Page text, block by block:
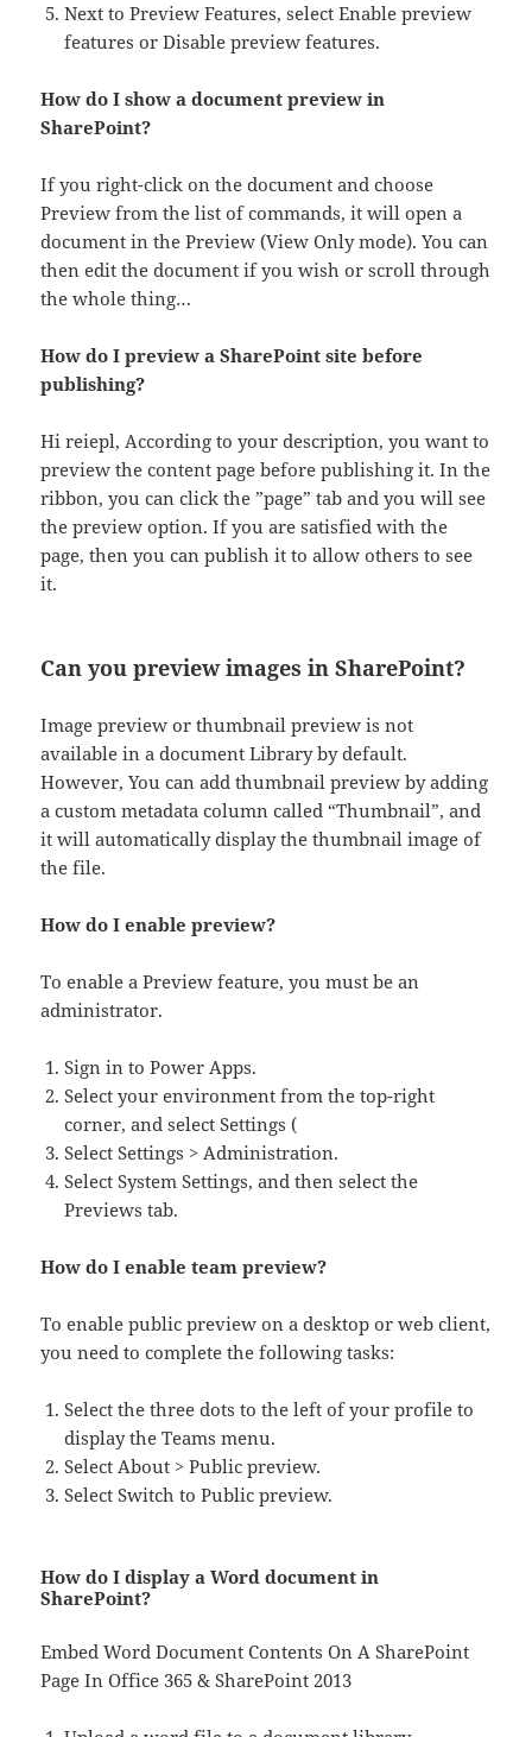
Next to Preview Features, select Enable preview
features or Disable preview features.
How do I show a document preview in
SharePoint?
If you right-click on the document and choose
Preview from the list of commands, it will open a
document in the Preview (View Only mode). You can
then edit the document if you wish or scroll through
the whole thing…
How do I preview a SharePoint site before
publishing?
Hi reiepl, According to your description, you want to
preview the content page before publishing it. In the
ribbon, you can click the ”page” tab and you will see
the preview option. If you are satisfied with the
page, then you can publish it to allow others to see
it.
Can you preview images in SharePoint?
Image preview or thumbnail preview is not
available in a document Library by default.
However, You can add thumbnail preview by adding
a custom metadata column called “Thumbnail”, and
it will automatically display the thumbnail image of
the file.
How do I enable preview?
To enable a Preview feature, you must be an
administrator.
Sign in to Power Apps.
Select your environment from the top-right
corner, and select Settings (
Select Settings > Administration.
Select System Settings, and then select the
Previews tab.
How do I enable team preview?
To enable public preview on a desktop or web client,
you need to complete the following tasks:
Select the three dots to the left of your profile to
display the Teams menu.
Select About > Public preview.
Select Switch to Public preview.
How do I display a Word document in
SharePoint?
Embed Word Document Contents On A SharePoint
Page In Office 365 & SharePoint 2013